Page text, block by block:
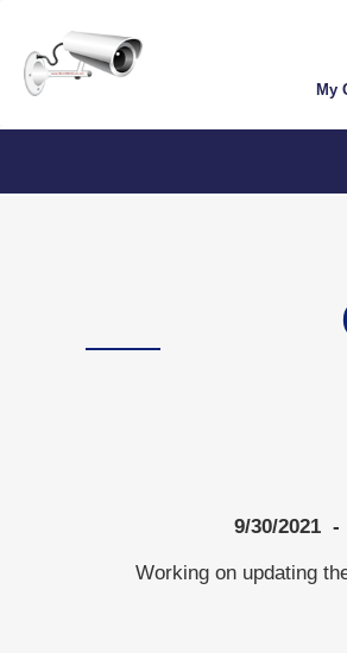
main
content
My
9/30/2021
Working on updating